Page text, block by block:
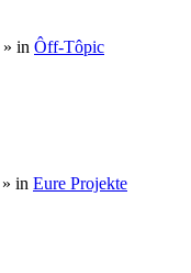
» in Ôff-Tôpic
» in Eure Projekte